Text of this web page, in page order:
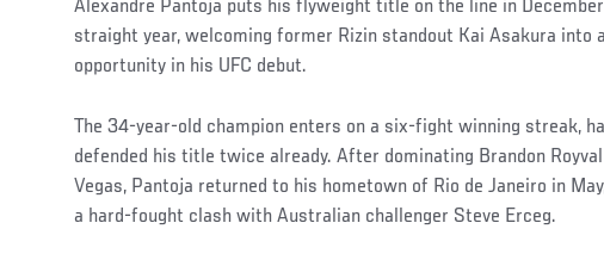
Alexandre Pantoja puts his flyweight title on the line in
straight year, welcoming former Rizin standout Kai Asakura into
opportunity in his UFC debut.
The 34-year-old champion enters on a six-fight winning streak,
defended his title twice already. After dominating Brandon
Vegas, Pantoja returned to his hometown of Rio de Janeiro in
a hard-fought clash with Australian challenger Steve Erceg.